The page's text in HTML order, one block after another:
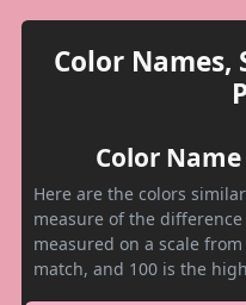
Color Names,
Color Name
Here are the colors
measure of the
measured on a scale
match, and 100 is the